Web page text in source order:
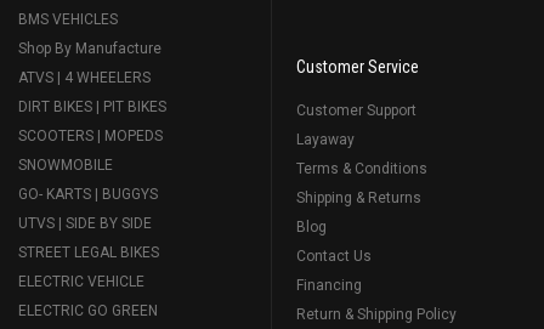
BMS VEHICLES
Shop By Manufacture
ATVS | 4 WHEELERS
DIRT BIKES | PIT BIKES
SCOOTERS | MOPEDS
SNOWMOBILE
GO- KARTS | BUGGYS
UTVS | SIDE BY SIDE
STREET LEGAL BIKES
ELECTRIC VEHICLE
ELECTRIC GO GREEN
Customer Service
Customer Support
Layaway
Terms & Conditions
Shipping & Returns
Blog
Contact Us
Financing
Return & Shipping Policy